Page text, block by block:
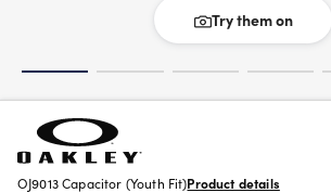
Try them on
OJ9013 Capacitor (Youth Fit)Product details